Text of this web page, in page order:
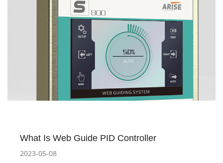
What Is Web Guide PID Controller
2023-05-08